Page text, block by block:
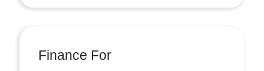
Finance For